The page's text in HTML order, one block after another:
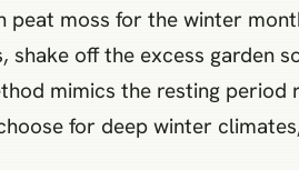
peat moss for the winter
shake off the excess garden
mimics the resting period
for deep winter